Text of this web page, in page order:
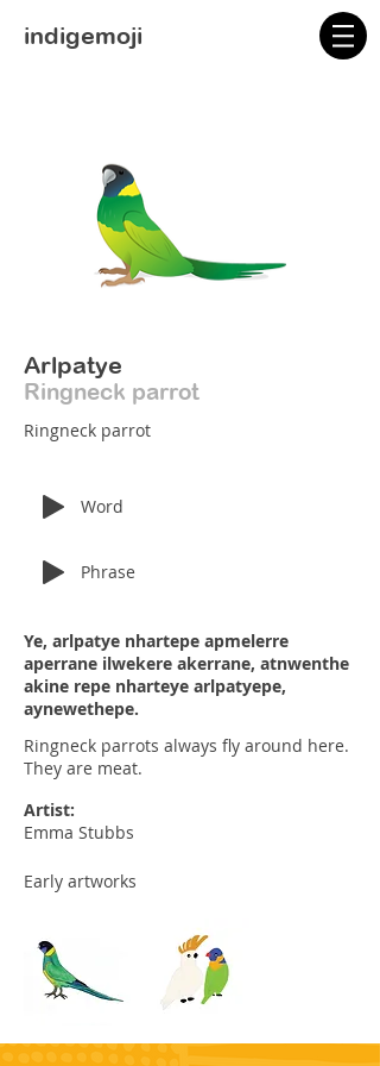
indigemoji
Arlpatye
Ringneck parrot
Ringneck parrot
Word
Phrase
Ye, arlpatye nhartepe apmelerre
aperrane ilwekere akerrane, atnwenthe
akine repe nharteye arlpatyepe,
aynewethepe.
Ringneck parrots always fly around here.
They are meat.
Artist:
Emma Stubbs
Early artworks